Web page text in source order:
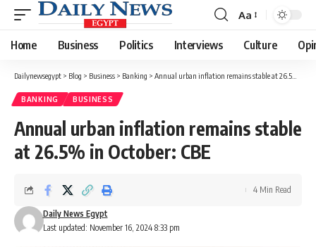
Font
Resizer
Aa
Home Business Politics Interviews Culture
Dailynewsegypt > Blog > Business > Banking > Annual urban inflation remains stable at 26.5% in October: CBE
BANKING BUSINESS
Annual urban inflation remains stable
at 26.5% in October: CBE
Last updated: November 16, 2024 8:33 pm
Daily News Egypt
4 Min Read